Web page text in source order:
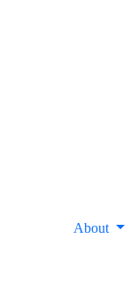
About